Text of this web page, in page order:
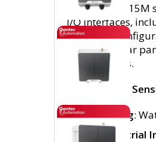
The UC501-
I/O interfaces,
networks.
a built-in solar
environments.
Feature-Rich
IP67 Rating:
Rich Industrial